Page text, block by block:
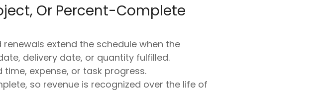
Or Percent-Complete
extend the schedule when the
delivery date, or quantity fulfilled.
expense, or task progress.
so revenue is recognized over the life of